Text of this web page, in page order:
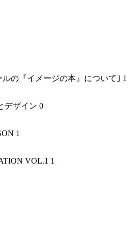
の『イメージの本』について｣ 1
デザイン 0
1
VOL.1 1